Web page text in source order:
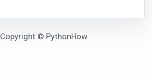
Copyright © PythonHow